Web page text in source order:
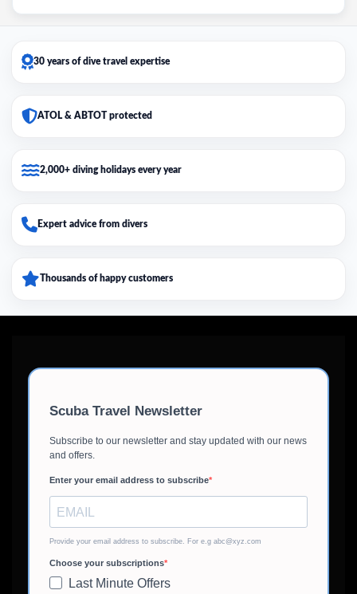
30 years of dive travel expertise
ATOL & ABTOT protected
2,000+ diving holidays every year
Expert advice from divers
Thousands of happy customers